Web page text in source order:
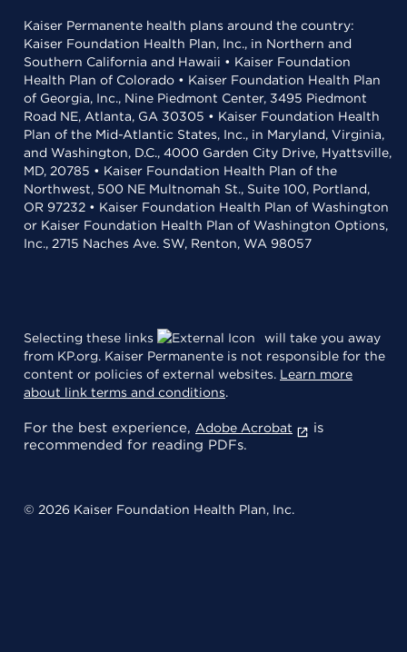
Kaiser Permanente health plans around the country:
Kaiser Foundation Health Plan, Inc., in Northern and
Southern California and Hawaii • Kaiser Foundation
Health Plan of Colorado • Kaiser Foundation Health Plan
of Georgia, Inc., Nine Piedmont Center, 3495 Piedmont
Road NE, Atlanta, GA 30305 • Kaiser Foundation Health
Plan of the Mid-Atlantic States, Inc., in Maryland, Virginia,
and Washington, D.C., 4000 Garden City Drive, Hyattsville,
MD, 20785 • Kaiser Foundation Health Plan of the
Northwest, 500 NE Multnomah St., Suite 100, Portland,
OR 97232 • Kaiser Foundation Health Plan of Washington
or Kaiser Foundation Health Plan of Washington Options,
Inc., 2715 Naches Ave. SW, Renton, WA 98057
Selecting these links
will take you away
from KP.org. Kaiser Permanente is not responsible for the
content or policies of external websites. Learn more
about link terms and conditions.
For the best experience, Adobe Acrobat
is
recommended for reading PDFs.
© 2026 Kaiser Foundation Health Plan, Inc.